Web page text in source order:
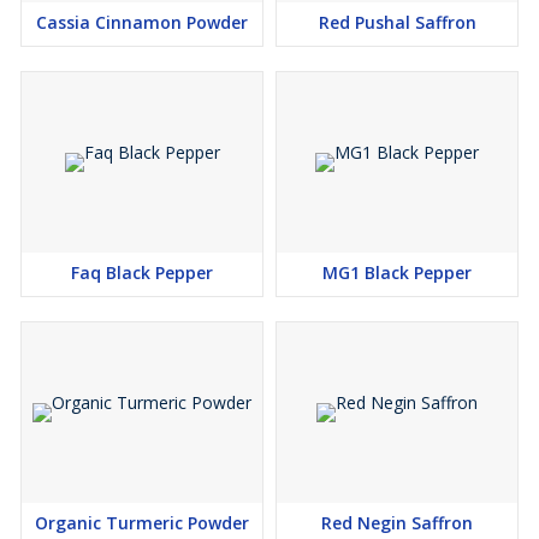
Cassia Cinnamon Powder Red Pushal Saffron
Faq Black Pepper MG1 Black Pepper
Organic Turmeric Powder Red Negin Saffron